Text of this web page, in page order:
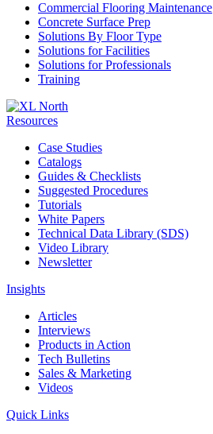
Commercial Flooring Maintenance
Concrete Surface Prep
Solutions By Floor Type
Solutions for Facilities
Solutions for Professionals
Training
Resources
Case Studies
Catalogs
Guides & Checklists
Suggested Procedures
Tutorials
White Papers
Technical Data Library (SDS)
Video Library
Newsletter
Insights
Articles
Interviews
Products in Action
Tech Bulletins
Sales & Marketing
Videos
Quick Links